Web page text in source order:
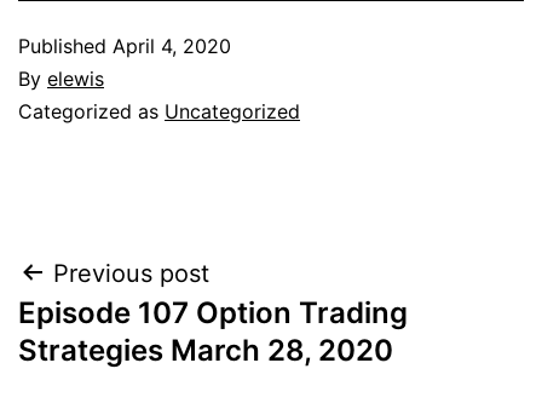
Published April 4, 2020
By elewis
Categorized as Uncategorized
Post
navigation
Previous post
Episode 107 Option Trading
Strategies March 28, 2020